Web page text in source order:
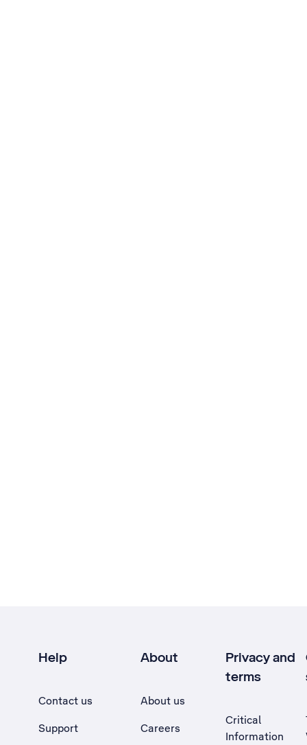
Help
Contact us
Support
About
About us
Careers
Privacy and
terms
Critical
Information